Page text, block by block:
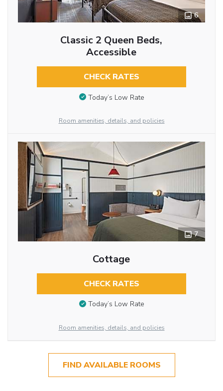
6
Classic 2 Queen Beds,
Accessible
CHECK RATES
Today’s Low Rate
Room amenities, details, and policies
7
Cottage
CHECK RATES
Today’s Low Rate
Room amenities, details, and policies
FIND AVAILABLE ROOMS